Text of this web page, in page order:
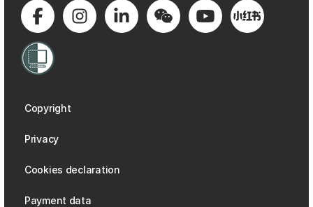
Copyright
Privacy
Cookies declaration
Payment data